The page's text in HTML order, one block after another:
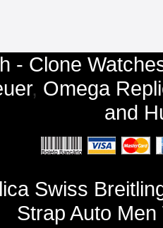
- Clone
, Omega
and
Swiss
Strap Auto